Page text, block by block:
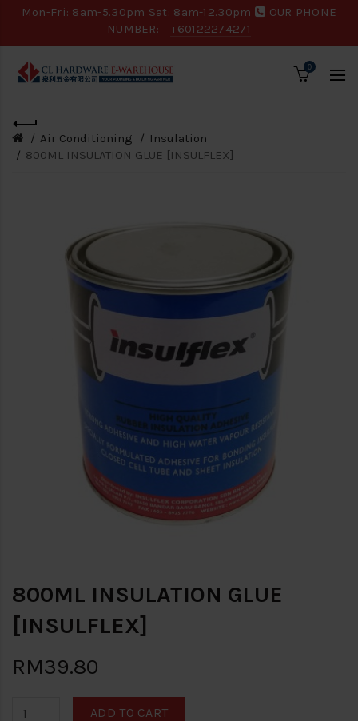
Mon-Fri: 8am-5.30pm Sat: 8am-12.30pm
OUR PHONE
NUMBER:
+60122274271
0
Air Conditioning
Insulation
800ML INSULATION GLUE [INSULFLEX]
800ML INSULATION GLUE
[INSULFLEX]
RM39.80
ADD TO CART